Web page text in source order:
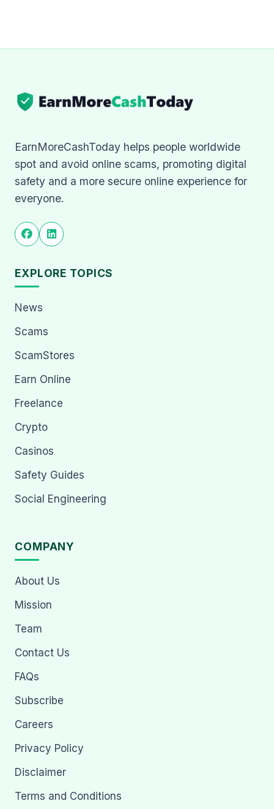
EarnMoreCashToday helps people worldwide
spot and avoid online scams, promoting digital
safety and a more secure online experience for
everyone.
EXPLORE TOPICS
News
Scams
ScamStores
Earn Online
Freelance
Crypto
Casinos
Safety Guides
Social Engineering
COMPANY
About Us
Mission
Team
Contact Us
FAQs
Subscribe
Careers
Privacy Policy
Disclaimer
Terms and Conditions